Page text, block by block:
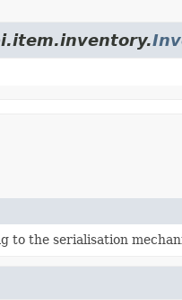
to the serialisation